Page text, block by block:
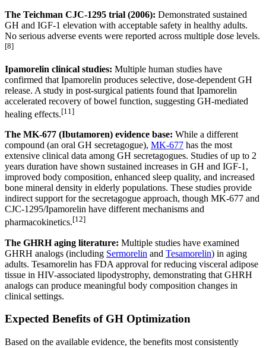
The Teichman CJC-1295 trial (2006): Demonstrated sustained
GH and IGF-1 elevation with acceptable safety in healthy adults.
No serious adverse events were reported across multiple dose levels.
[8]
Ipamorelin clinical studies: Multiple human studies have
confirmed that Ipamorelin produces selective, dose-dependent GH
release. A study in post-surgical patients found that Ipamorelin
accelerated recovery of bowel function, suggesting GH-mediated
healing effects.[11]
The MK-677 (Ibutamoren) evidence base: While a different
compound (an oral GH secretagogue), MK-677 has the most
extensive clinical data among GH secretagogues. Studies of up to 2
years duration have shown sustained increases in GH and IGF-1,
improved body composition, enhanced sleep quality, and increased
bone mineral density in elderly populations. These studies provide
indirect support for the secretagogue approach, though MK-677 and
CJC-1295/Ipamorelin have different mechanisms and
pharmacokinetics.[12]
The GHRH aging literature: Multiple studies have examined
GHRH analogs (including Sermorelin and Tesamorelin) in aging
adults. Tesamorelin has FDA approval for reducing visceral adipose
tissue in HIV-associated lipodystrophy, demonstrating that GHRH
analogs can produce meaningful body composition changes in
clinical settings.
Expected Benefits of GH Optimization
Based on the available evidence, the benefits most consistently